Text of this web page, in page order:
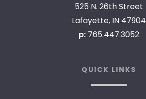
525 N. 26th Street
Lafayette, IN 47904
p: 765.447.3052
QUICK LINKS